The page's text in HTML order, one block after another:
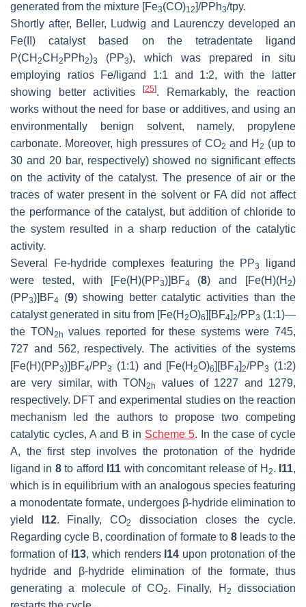
generated from the mixture [Fe3(CO)12]/PPh3/tpy.
Shortly after, Beller, Ludwig and Laurenczy developed an
Fe(II) catalyst based on the tetradentate ligand
P(CH 2CH 2 PPh2)3 (PP3), which was prepared in situ
employing ratios Fe/ligand 1:1 and 1:2, with the latter
showing better activities
[25]. Remarkably, the reaction
works without the need for base or additives, and using an
environmentally benign solvent, namely, propylene
carbonate. Moreover, high pressures of CO2 and H 2 (up to
30 and 20 bar, respectively) showed no significant effects
on the activity of the catalyst. The presence of air or the
traces of water present in the solvent or FA did not affect
the performance of the catalyst, but addition of chloride to
the system resulted in a sharp reduction of the catalytic
activity.
Several Fe-hydride complexes featuring the PP3
ligand
were tested, with [Fe(H)(PP3)]BF4 (8) and [Fe(H)(H2)
(PP3)]BF4 (9) showing better catalytic activities than the
catalyst generated in situ from [Fe(H 2O)6][BF4]2/PP3 (1:1)—
the TON 2h values reported for these systems were 745,
727 and 562, respectively. The activities of the systems
[Fe(H)(PP3)]BF4/PP3 (1:1) and [Fe(H2O)6][BF4]2/PP3
(1:2)
are very similar, with TON2h
values of 1227 and 1279,
respectively. DFT and experimental studies on the reaction
mechanism led the authors to propose two competing
catalytic cycles, A and B in Scheme 5. In the case of cycle
A, the first step involves the protonation of the hydride
ligand in 8to afford I11 with concomitant release of H 2. I11,
which is in equilibrium with an analogous species featuring
a monodentate formate, undergoes β-hydride elimination to
yield
I12. Finally, CO2
dissociation closes the cycle.
Regarding cycle B, coordination of formate to 8leads to the
formation of I13, which renders I14 upon protonation of the
hydride and β-hydride elimination of the formate, thus
generating a molecule of CO2. Finally, H 2
dissociation